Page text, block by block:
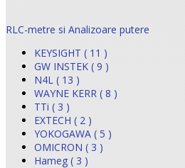
RLC-metre si Analizoare putere
KEYSIGHT ( 11 )
GW INSTEK ( 9 )
N4L ( 13 )
WAYNE KERR ( 8 )
TTi ( 3 )
EXTECH ( 2 )
YOKOGAWA ( 5 )
OMICRON ( 3 )
Hameg ( 3 )